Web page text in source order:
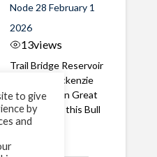
Node 28 February 1
2026
13views
Trail Bridge Reservoir
Tailrace, Mackenzie
River, Oregon Great
belly shot of this Bull
Trout
to give
by
and